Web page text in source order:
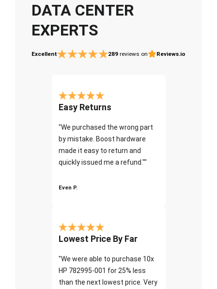
DATA CENTER
EXPERTS
Excellent 289 reviews on Reviews.io
Easy Returns
"We purchased the wrong part
by mistake. Boost hardware
made it easy to return and
quickly issued me a refund.""
Even P.
Lowest Price By Far
"We were able to purchase 10x
HP 782995-001 for 25% less
than the next lowest price. Very